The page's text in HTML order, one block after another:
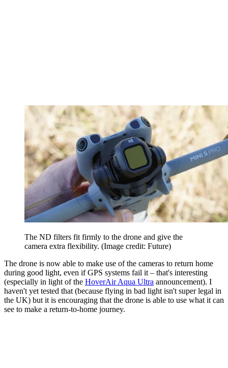
The ND filters fit firmly to the drone and give the
camera extra flexibility. (Image credit: Future)
The drone is now able to make use of the cameras to return home
during good light, even if GPS systems fail it – that's interesting
(especially in light of the HoverAir Aqua Ultra announcement). I
haven't yet tested that (because flying in bad light isn't super legal in
the UK) but it is encouraging that the drone is able to use what it can
see to make a return-to-home journey.